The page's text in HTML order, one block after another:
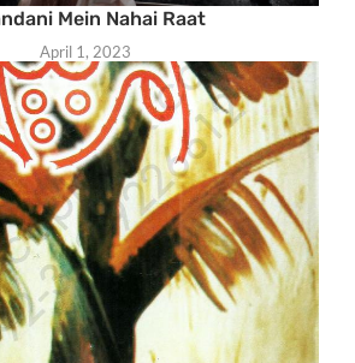
Mein Nahai Raat
April 1, 2023